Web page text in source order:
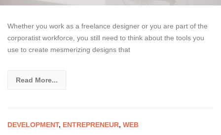
Whether you work as a freelance designer or you are part of the
corporatist workforce, you still need to think about the tools you
use to create mesmerizing designs that
Read More...
DEVELOPMENT, ENTREPRENEUR, WEB